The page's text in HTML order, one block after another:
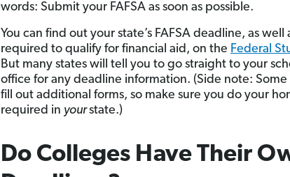
words: Submit your FAFSA as soon as possible.
You can find out your state’s FAFSA deadline, as
required to qualify for financial aid, on the Federal
But many states will tell you to go straight to your
office for any deadline information. (Side note: Some
fill out additional forms, so make sure you do your
required in yourstate.)
Do Colleges Have Their